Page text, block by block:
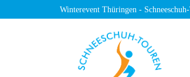
Winterevent Thüringen -